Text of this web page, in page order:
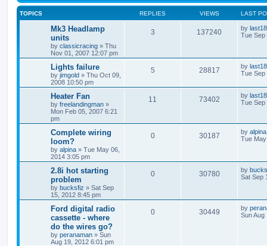
TOPICS REPLIES VIEWS LAST
Mk3 Headlamp
units
by classicracing » Thu
Nov 01, 2007 12:07 pm
3 137240 by last18
Tue Sep
Lights failure
by jimgold » Thu Oct 09,
2008 10:50 pm
5 28817 by last18
Tue Sep
Heater Fan
by freelandingman »
Mon Feb 05, 2007 6:21
pm
11 73402 by last18
Tue Sep
Complete wiring
loom?
by alpina » Tue May 06,
2014 3:05 pm
0 30187 by alpina
Tue
2.8i hot starting
problem
by bucksfiz » Sat Sep
15, 2012 8:45 pm
0 30780 by
Sat Sep
Ford digital radio
cassette - where
do the wires go?
by peranaman » Sun
Aug 19, 2012 6:01 pm
0 30449 by
Sun Aug